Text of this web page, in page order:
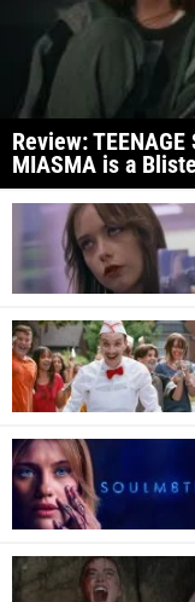
Review: TEENAGE
MIASMA is a